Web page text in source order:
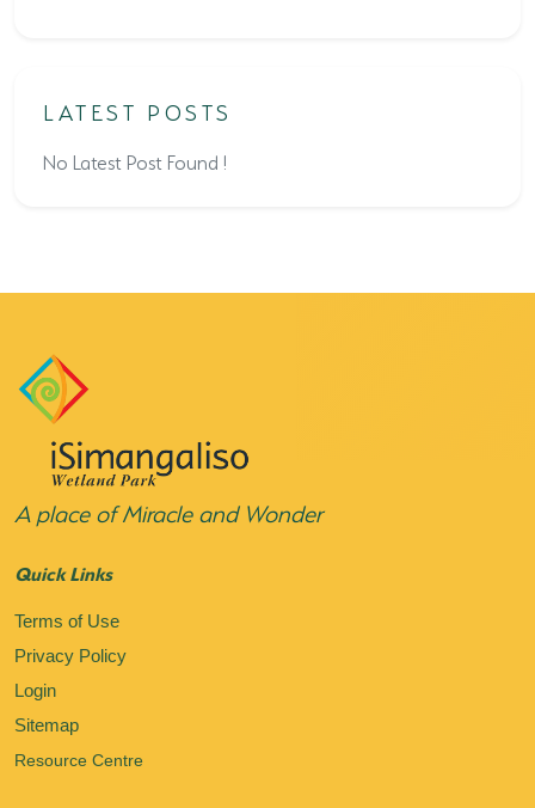
LATEST POSTS
No Latest Post Found !
A place of Miracle and Wonder
Quick Links
Terms of Use
Privacy Policy
Login
Sitemap
Resource Centre